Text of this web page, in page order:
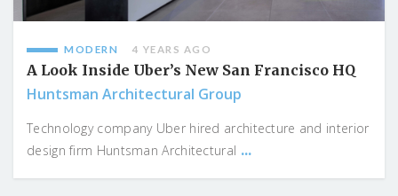
MODERN 4 YEARS AGO
A Look Inside Uber’s New San Francisco HQ
Huntsman Architectural Group
Technology company Uber hired architecture and interior
design firm Huntsman Architectural ...